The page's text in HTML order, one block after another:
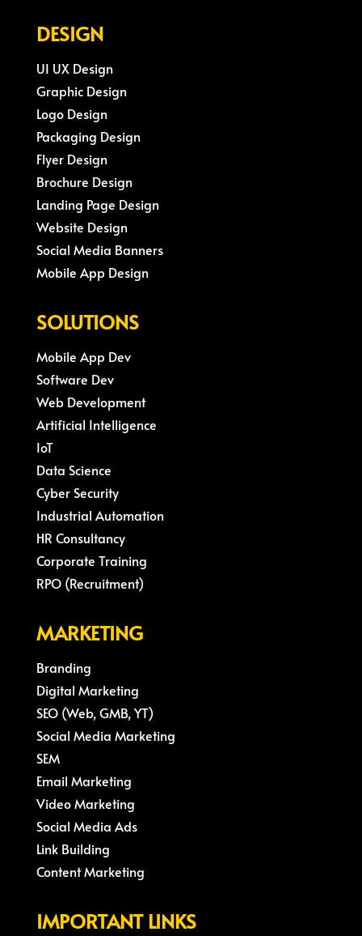
DESIGN
UI UX Design
Graphic Design
Logo Design
Packaging Design
Flyer Design
Brochure Design
Landing Page Design
Website Design
Social Media Banners
Mobile App Design
SOLUTIONS
Mobile App Dev
Software Dev
Web Development
Artificial Intelligence
IoT
Data Science
Cyber Security
Industrial Automation
HR Consultancy
Corporate Training
RPO (Recruitment)
MARKETING
Branding
Digital Marketing
SEO (Web, GMB, YT)
Social Media Marketing
SEM
Email Marketing
Video Marketing
Social Media Ads
Link Building
Content Marketing
IMPORTANT LINKS